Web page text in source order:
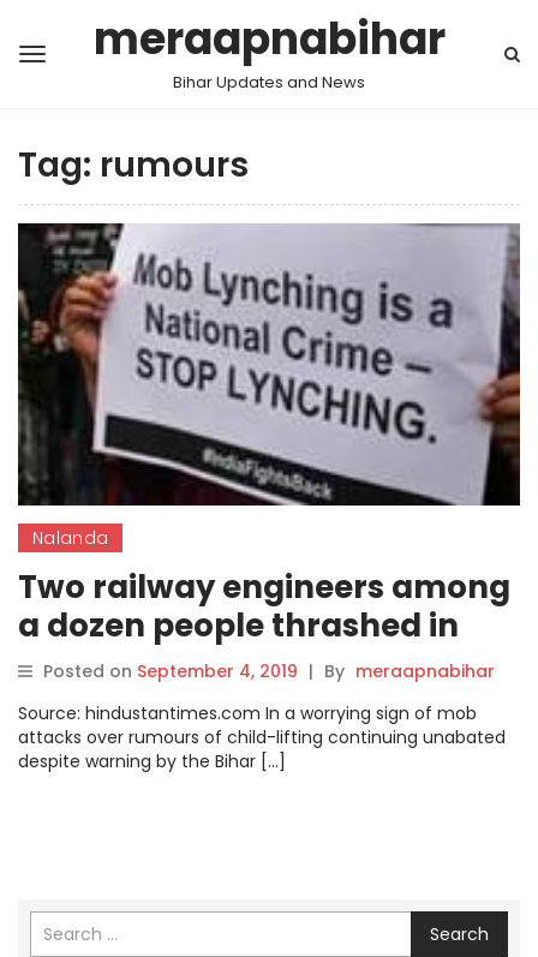
meraapnabihar
Bihar Updates and News
Tag: rumours
Nalanda
Two railway engineers among
a dozen people thrashed in
Bihar on child-lifting rumours
Posted on September 4, 2019 | By meraapnabihar
Source: hindustantimes.com In a worrying sign of mob
attacks over rumours of child-lifting continuing unabated
despite warning by the Bihar […]
Search